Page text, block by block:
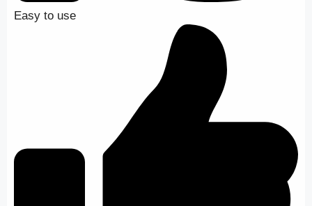
Easy to use